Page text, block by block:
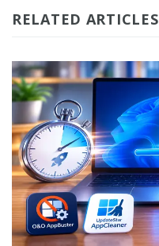
RELATED ARTICLES